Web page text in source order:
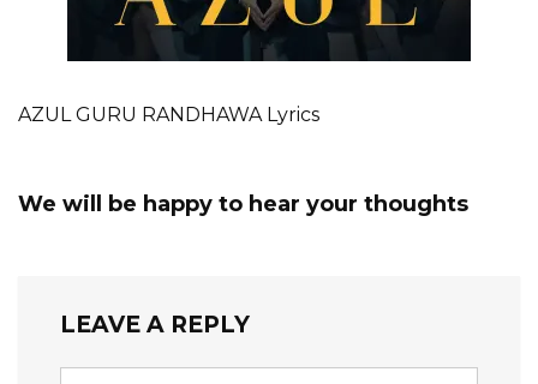
AZUL GURU RANDHAWA Lyrics
We will be happy to hear your thoughts
LEAVE A REPLY